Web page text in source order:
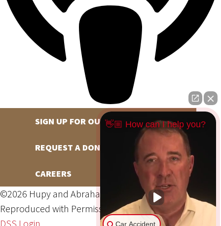
SIGN UP FOR OUR NEWSLETTER
REQUEST A DONATION
CAREERS
©2026 Hupy and Abraham, S.C., All Rights Reserved,
Reproduced with PermissionPrivacy Policy
Site Map
DSS Login
👋🏼 How can I help you?
Car Accident